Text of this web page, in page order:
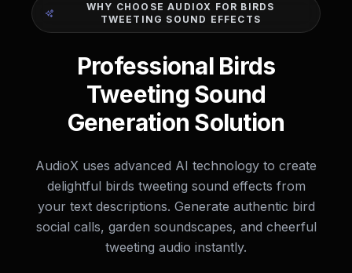
WHY CHOOSE AUDIOX FOR BIRDS
TWEETING SOUND EFFECTS
Professional Birds
Tweeting Sound
Generation Solution
AudioX uses advanced AI technology to create
delightful birds tweeting sound effects from
your text descriptions. Generate authentic bird
social calls, garden soundscapes, and cheerful
tweeting audio instantly.